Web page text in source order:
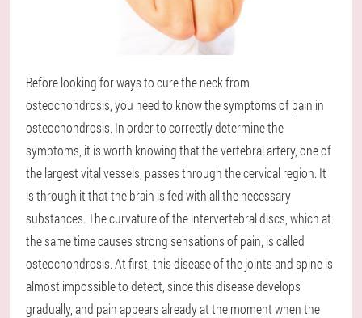
Before looking for ways to cure the neck from
osteochondrosis, you need to know the symptoms of pain in
osteochondrosis. In order to correctly determine the
symptoms, it is worth knowing that the vertebral artery, one of
the largest vital vessels, passes through the cervical region. It
is through it that the brain is fed with all the necessary
substances. The curvature of the intervertebral discs, which at
the same time causes strong sensations of pain, is called
osteochondrosis. At first, this disease of the joints and spine is
almost impossible to detect, since this disease develops
gradually, and pain appears already at the moment when the